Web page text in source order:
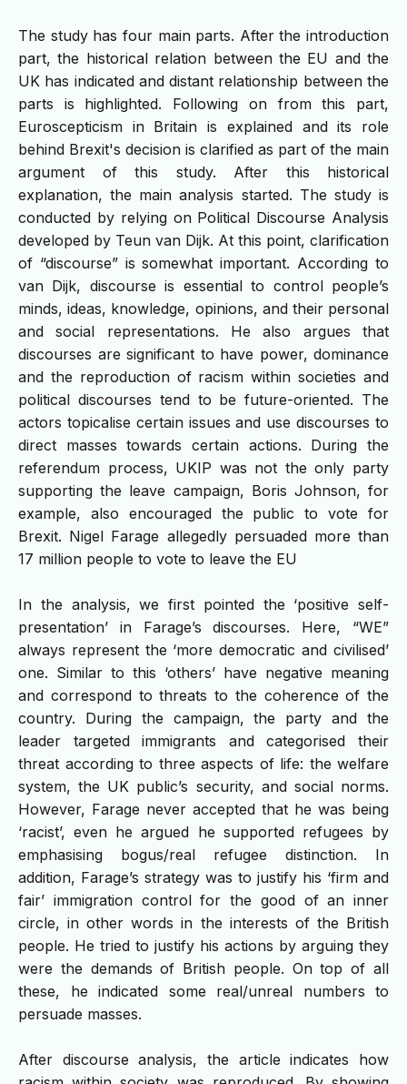
The study has four main parts. After the introduction
part, the historical relation between the EU and the
UK has indicated and distant relationship between the
parts is highlighted. Following on from this part,
Euroscepticism in Britain is explained and its role
behind Brexit's decision is clarified as part of the main
argument of this study. After this historical
explanation, the main analysis started. The study is
conducted by relying on Political Discourse Analysis
developed by Teun van Dijk. At this point, clarification
of “discourse” is somewhat important. According to
van Dijk, discourse is essential to control people’s
minds, ideas, knowledge, opinions, and their personal
and social representations. He also argues that
discourses are significant to have power, dominance
and the reproduction of racism within societies and
political discourses tend to be future-oriented. The
actors topicalise certain issues and use discourses to
direct masses towards certain actions. During the
referendum process, UKIP was not the only party
supporting the leave campaign, Boris Johnson, for
example, also encouraged the public to vote for
Brexit. Nigel Farage allegedly persuaded more than
17 million people to vote to leave the EU
In the analysis, we first pointed the ‘positive self-
presentation’ in Farage’s discourses. Here, “WE”
always represent the ‘more democratic and civilised’
one. Similar to this ‘others’ have negative meaning
and correspond to threats to the coherence of the
country. During the campaign, the party and the
leader targeted immigrants and categorised their
threat according to three aspects of life: the welfare
system, the UK public’s security, and social norms.
However, Farage never accepted that he was being
‘racist’, even he argued he supported refugees by
emphasising bogus/real refugee distinction. In
addition, Farage’s strategy was to justify his ‘firm and
fair’ immigration control for the good of an inner
circle, in other words in the interests of the British
people. He tried to justify his actions by arguing they
were the demands of British people. On top of all
these, he indicated some real/unreal numbers to
persuade masses.
After discourse analysis, the article indicates how